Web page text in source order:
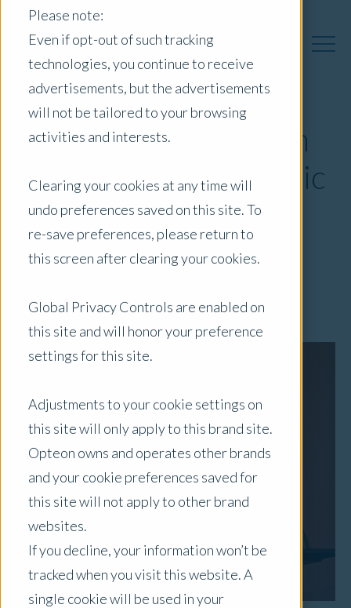
Please note:
Even if opt-out of such tracking
technologies, you continue to receive
advertisements, but the advertisements
will not be tailored to your browsing
activities and interests.
Clearing your cookies at any time will
undo preferences saved on this site. To
re-save preferences, please return to
this screen after clearing your cookies.
Global Privacy Controls are enabled on
this site and will honor your preference
settings for this site.
Adjustments to your cookie settings on
this site will only apply to this brand site.
Opteon owns and operates other brands
and your cookie preferences saved for
this site will not apply to other brand
websites.
If you decline, your information won’t be
tracked when you visit this website. A
single cookie will be used in your
Opteon partners with
the API on NSW Public
Sector Property
Conference
November 23, 2018 Blog